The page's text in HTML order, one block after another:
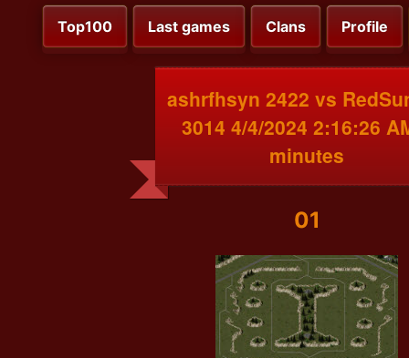
Top100 Last games Clans Profile
ashrfhsyn 2422 vs
3014 4/4/2024 2:16:26
minutes
01